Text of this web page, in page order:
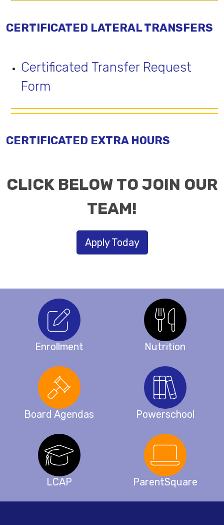
CERTIFICATED LATERAL TRANSFERS
Certificated Transfer Request
Form
CERTIFICATED EXTRA HOURS
CLICK BELOW TO JOIN OUR
TEAM!
Apply Today
Enrollment Nutrition
Board Agendas Powerschool
LCAP ParentSquare